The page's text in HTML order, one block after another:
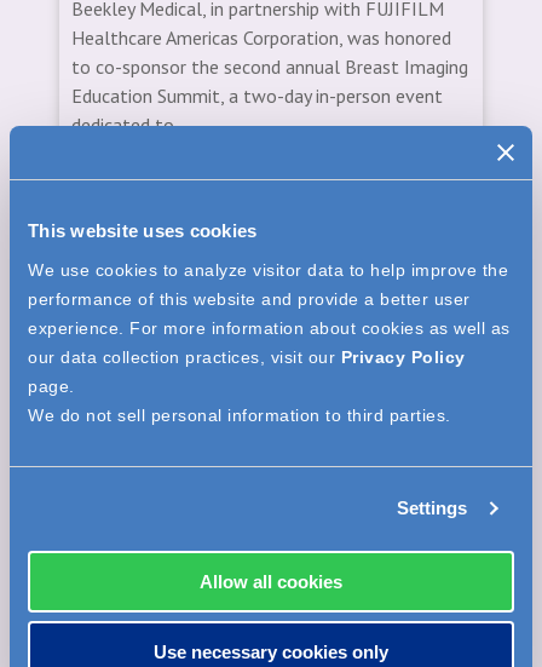
This website uses cookies
We use cookies to analyze visitor data to help improve the
performance of this website and provide a better user
experience. For more information about cookies as well as
our data collection practices, visit our Privacy Policy
page.
We do not sell personal information to third parties.
Settings
Allow all cookies
Use necessary cookies only
Beekley Medical, in partnership with FUJIFILM
Healthcare Americas Corporation, was honored
to co-sponsor the second annual Breast Imaging
Education Summit, a two-day in-person event
dedicated to...
CORPORATE NEWS
WEDNESDAY, OCTOBER 15, 2025
The Little Habits That Save Hours in the
Imaging Suite
In imaging, the difference between a smooth day